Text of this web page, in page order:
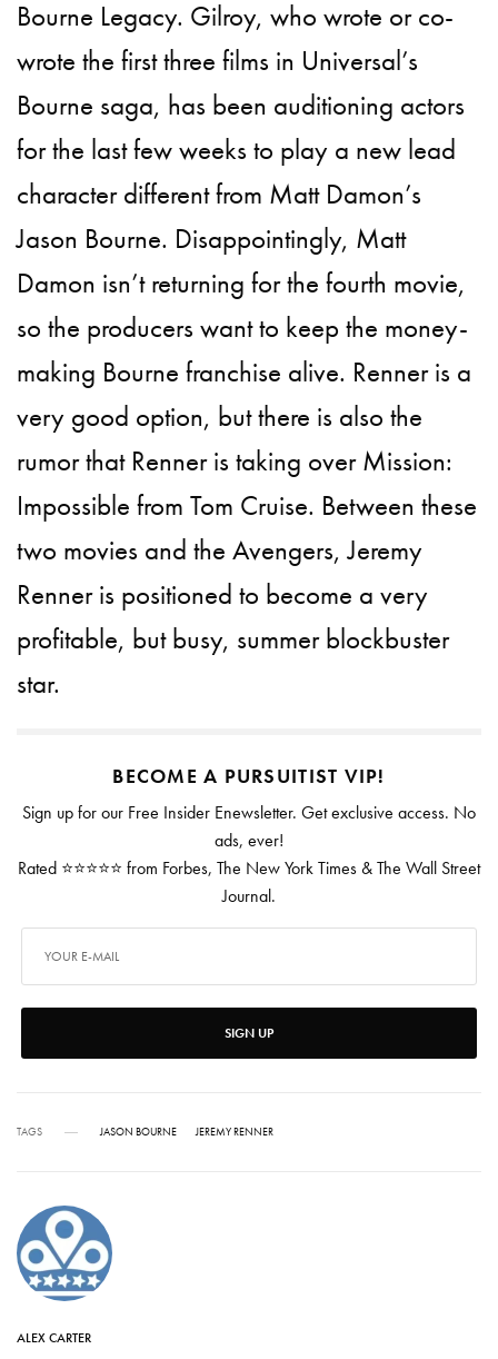
Bourne Legacy. Gilroy, who wrote or co-
wrote the first three films in Universal’s
Bourne saga, has been auditioning actors
for the last few weeks to play a new lead
character different from Matt Damon’s
Jason Bourne. Disappointingly, Matt
Damon isn’t returning for the fourth movie,
so the producers want to keep the money-
making Bourne franchise alive. Renner is a
very good option, but there is also the
rumor that Renner is taking over Mission:
Impossible from Tom Cruise. Between these
two movies and the Avengers, Jeremy
Renner is positioned to become a very
profitable, but busy, summer blockbuster
star.
BECOME A PURSUITIST VIP!
Sign up for our Free Insider Enewsletter. Get exclusive access. No
ads, ever!
Rated ⭐⭐⭐⭐⭐ from Forbes, The New York Times & The Wall Street
Journal.
SIGN UP
TAGS JASON BOURNE JEREMY RENNER
ALEX CARTER